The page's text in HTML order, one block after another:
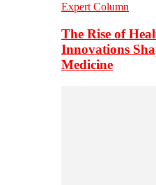
Expert Column
The Rise of
Innovations
Medicine